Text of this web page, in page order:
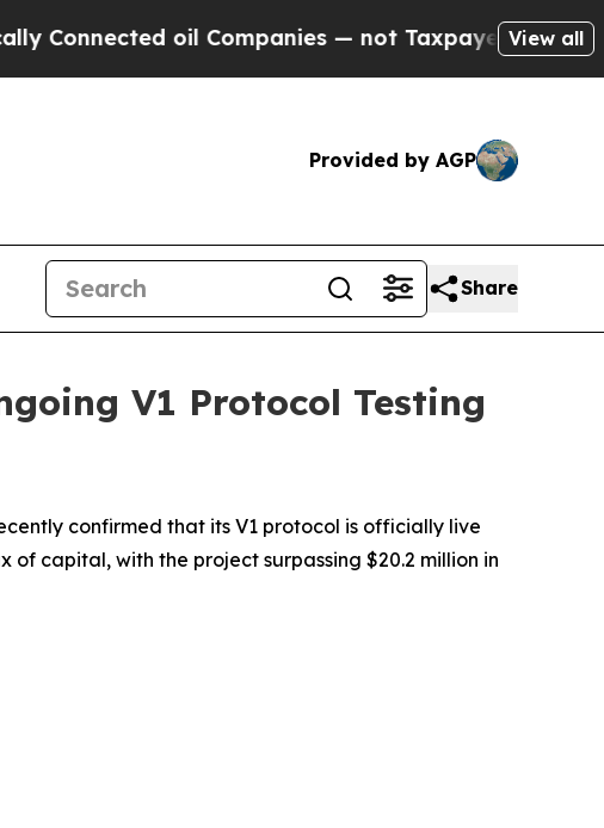
Companies — not Taxpayers — the Chance to
View all
Provided by AGP
Share
V1 Protocol Testing
confirmed that its V1 protocol is officially live
capital, with the project surpassing $20.2 million in